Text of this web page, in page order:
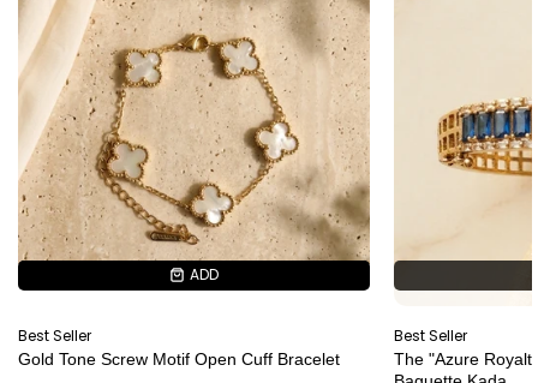
ADD
Best Seller
Gold Tone Screw Motif Open Cuff Bracelet
ADD
Best Seller
The "Azure